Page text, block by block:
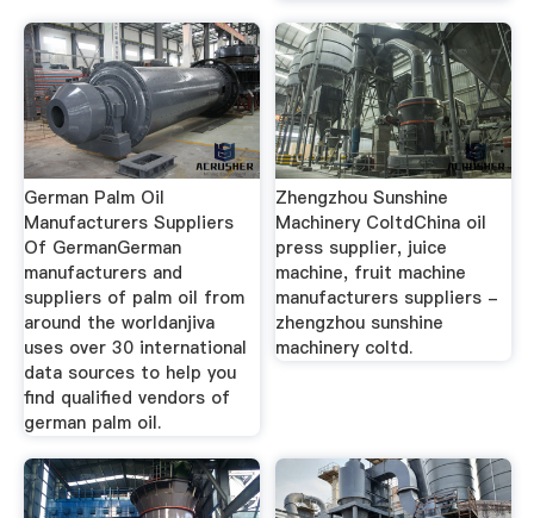
German Palm Oil
Manufacturers Suppliers
Of GermanGerman
manufacturers and
suppliers of palm oil from
around the worldanjiva
uses over 30 international
data sources to help you
find qualified vendors of
german palm oil.
Zhengzhou Sunshine
Machinery ColtdChina oil
press supplier, juice
machine, fruit machine
manufacturers suppliers -
zhengzhou sunshine
machinery coltd.